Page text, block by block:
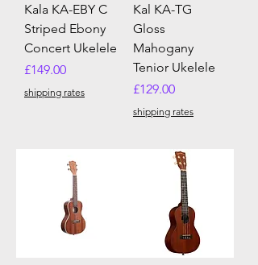
Kala KA-EBY C
Striped Ebony
Concert Ukelele
Price
£149.00
shipping rates
Kal KA-TG
Gloss
Mahogany
Tenior Ukelele
Price
£129.00
shipping rates